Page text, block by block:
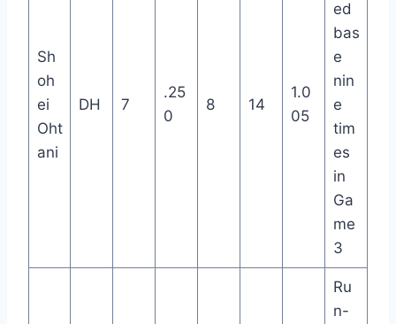
Sh
oh
ei
Oht
ani
DH 7
.25
0
8 14
1.0
05
ed
bas
e
nin
e
tim
es
in
Ga
me
3
Ru
n-